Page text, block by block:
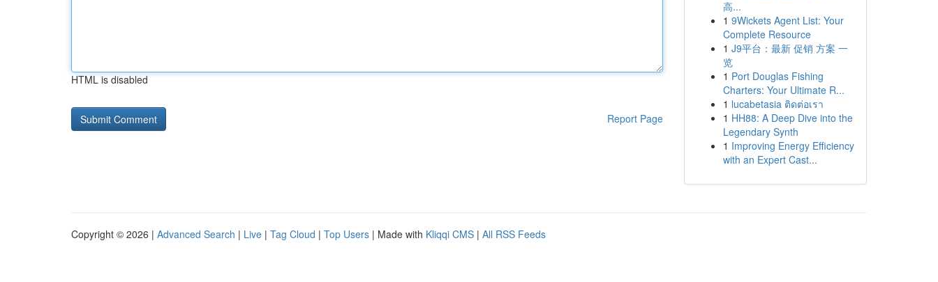
HTML is disabled
Report Page
高...
1 9Wickets Agent List: Your
Complete Resource
1 J9平台：最新 促销 方案 一
览
1 Port Douglas Fishing
Charters: Your Ultimate R...
1 lucabetasia ติดต่อเรา
1 HH88: A Deep Dive into the
Legendary Synth
1 Improving Energy Efficiency
with an Expert Cast...
Copyright © 2026 | Advanced Search | Live | Tag Cloud | Top Users | Made with Kliqqi CMS | All RSS Feeds